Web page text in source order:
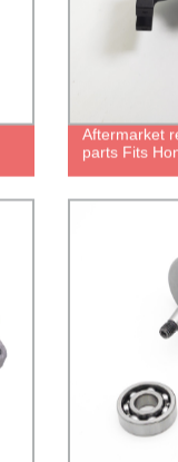
Aftermarket
parts Fits